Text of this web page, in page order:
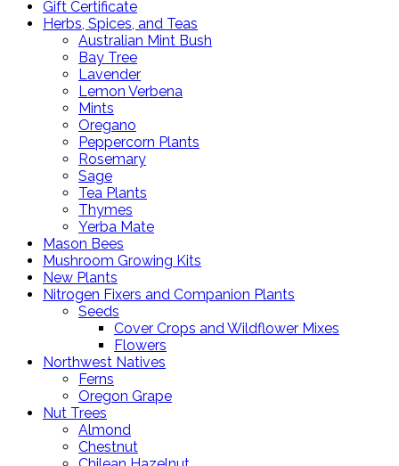
Gift Certificate
Herbs, Spices, and Teas
Australian Mint Bush
Bay Tree
Lavender
Lemon Verbena
Mints
Oregano
Peppercorn Plants
Rosemary
Sage
Tea Plants
Thymes
Yerba Mate
Mason Bees
Mushroom Growing Kits
New Plants
Nitrogen Fixers and Companion Plants
Seeds
Cover Crops and Wildflower Mixes
Flowers
Northwest Natives
Ferns
Oregon Grape
Nut Trees
Almond
Chestnut